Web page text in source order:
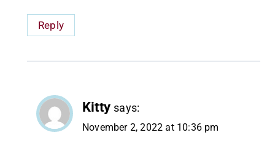
Reply
Kitty says:
November 2, 2022 at 10:36 pm